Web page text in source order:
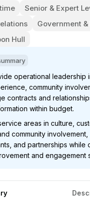
Senior & Expert
Government
Hull
operational leadership
community
contracts and
within budget.
areas in culture,
community involvement,
and partnerships while
and engagement